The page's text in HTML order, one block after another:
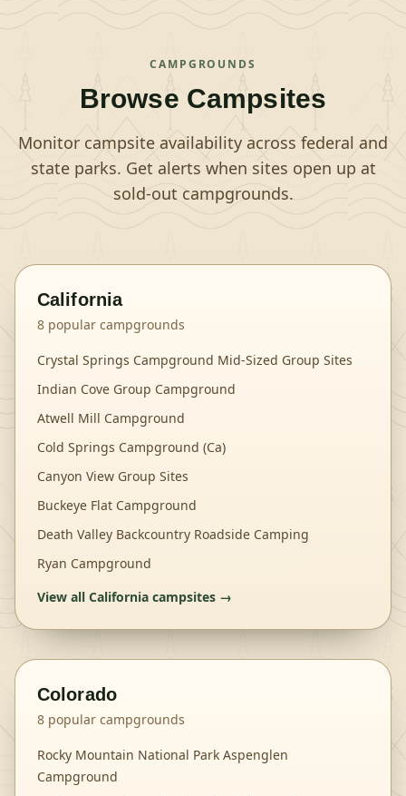
CAMPGROUNDS
Browse Campsites
Monitor campsite availability across federal and
state parks. Get alerts when sites open up at
sold-out campgrounds.
California
8 popular campgrounds
Crystal Springs Campground Mid-Sized Group Sites
Indian Cove Group Campground
Atwell Mill Campground
Cold Springs Campground (Ca)
Canyon View Group Sites
Buckeye Flat Campground
Death Valley Backcountry Roadside Camping
Ryan Campground
View all California campsites →
Colorado
8 popular campgrounds
Rocky Mountain National Park Aspenglen
Campground